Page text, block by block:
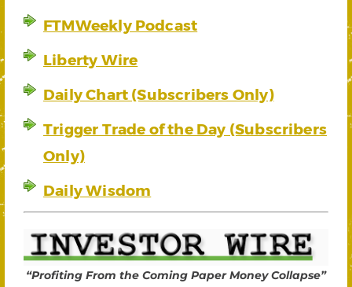
FTMWeekly Podcast
Liberty Wire
Daily Chart (Subscribers Only)
Trigger Trade of the Day (Subscribers
Only)
Daily Wisdom
“Profiting From the Coming Paper Money Collapse”